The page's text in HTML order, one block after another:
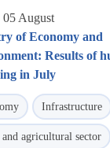
05 August
of Economy and
Results of
in July
Infrastructure
agricultural sector